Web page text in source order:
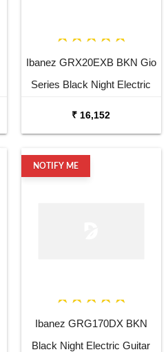
Ibanez GRX20EXB BKN Gio
Series Black Night Electric
₹ 16,152
NOTIFY ME
Ibanez GRG170DX BKN
Black Night Electric Guitar